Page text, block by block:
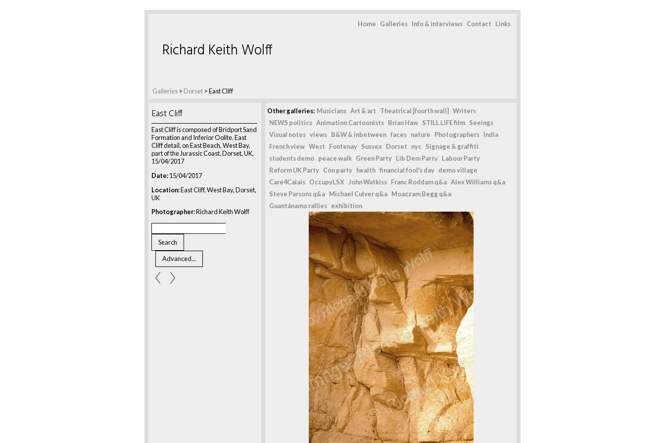
Home Galleries Info & interviews Contact Links
Galleries > Dorset >East Cliff
Richard Keith Wolff
East Cliff
East Cliff is composed of Bridport Sand
Formation and Inferior Oolite. East
Cliff detail, on East Beach, West Bay,
part of the Jurassic Coast, Dorset, UK,
15/04/2017
Date:15/04/2017
Location:East Cliff, West Bay, Dorset,
UK
Photographer:Richard Keith Wolff
Other galleries: Musicians Art & art Theatrical [fourth wall]
Writers
NEWS politics Animation Cartoonists Brian Haw STILL LIFE film Seeings
Visual notes views B&W & inbetween faces nature Photographers India
French view West Fontenay Sussex Dorset nyc Signage & graffiti
students demo peace walk Green Party Lib Dem Party Labour Party
Reform UK Party Con party health financial fool's day demo village
Care4Calais OccupyLSX John Watkiss Franc Roddam q&a Alex Williams q&a
Steve Parsons q&a Michael Culver q&a Moazzam Begg q&a
Guantánamo rallies exhibition